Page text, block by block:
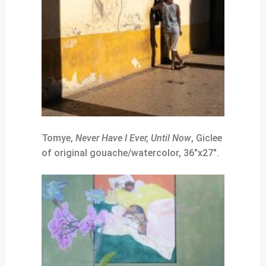
Tomye, Never Have I Ever, Until Now, Giclee
of original gouache/watercolor, 36″x27″.